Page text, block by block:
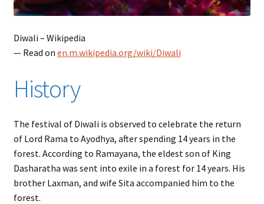
Diwali – Wikipedia
— Read on en.m.wikipedia.org/wiki/Diwali
History
The festival of Diwali is observed to celebrate the return
of Lord Rama to Ayodhya, after spending 14 years in the
forest. According to Ramayana, the eldest son of King
Dasharatha was sent into exile in a forest for 14 years. His
brother Laxman, and wife Sita accompanied him to the
forest.